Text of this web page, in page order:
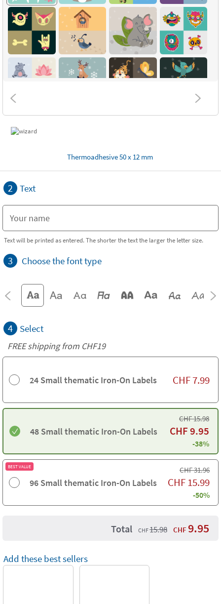
Thermoadhesive 50 x 12 mm
2 Text
Text will be printed as entered. The shorter the text the larger the letter size.
3 Choose the font type
4 Select
FREE shipping from CHF19
24 Small thematic Iron-On Labels CHF7.99
48 Small thematic Iron-On Labels
CHF15.98
CHF9.95
-38%
BEST VALUE
96 Small thematic Iron-On Labels
CHF31.96
CHF15.99
-50%
Total CHF15.98 CHF 9.95
Add these best sellers